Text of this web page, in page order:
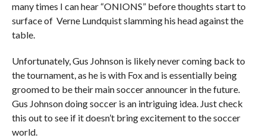
many times I can hear “ONIONS” before thoughts start to
surface of Verne Lundquist slamming his head against the
table.
Unfortunately, Gus Johnson is likely never coming back to
the tournament, as he is with Fox and is essentially being
groomed to be their main soccer announcer in the future.
Gus Johnson doing soccer is an intriguing idea. Just check
this out to see if it doesn’t bring excitement to the soccer
world.